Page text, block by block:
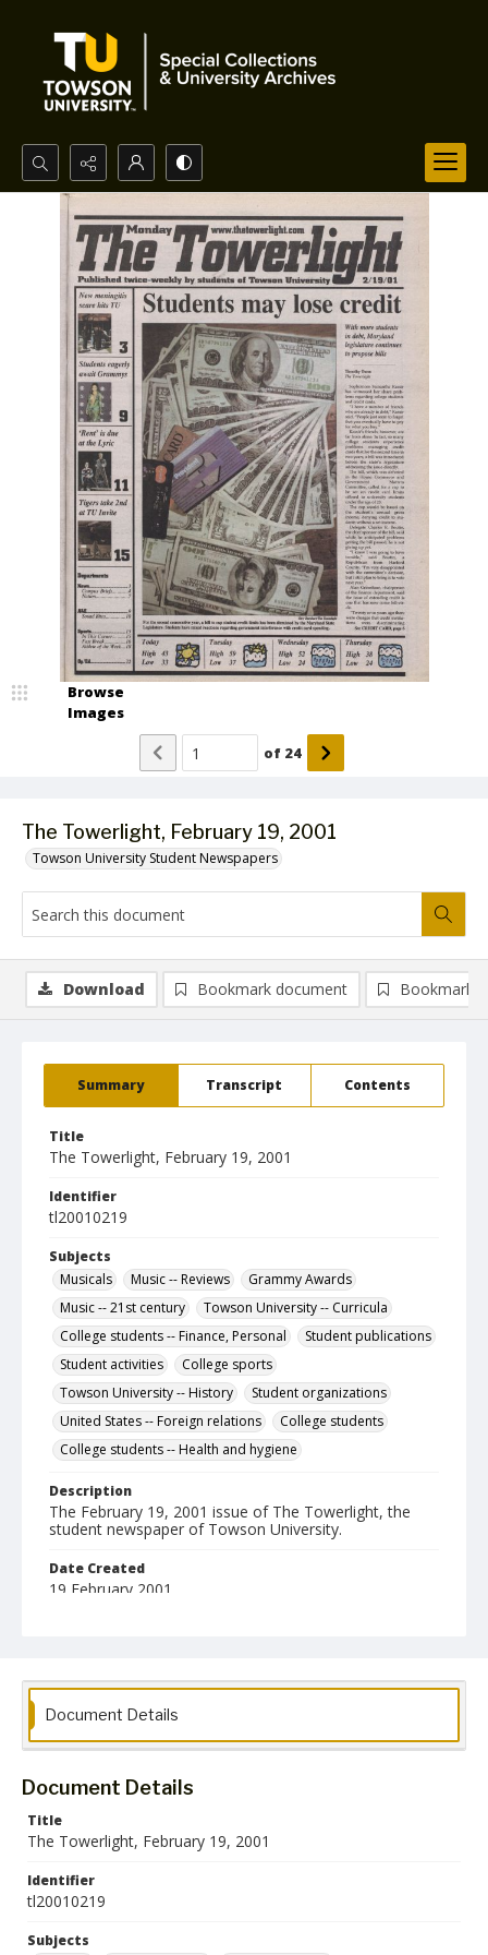
Search...
Advanced search
The Towerlight, February 19, 2001
Towson University Student Newspapers
Browse
Images
of 24
Summary Transcript Contents
Title
The Towerlight, February 19, 2001
Identifier
tl20010219
Subjects
Musicals
Music -- Reviews
Grammy Awards
Music -- 21st century
Towson University -- Curricula
College students -- Finance, Personal
Student publications
Student activities
College sports
Towson University -- History
Student organizations
United States -- Foreign relations
College students
College students -- Health and hygiene
Description
The February 19, 2001 issue of The Towerlight, the
student newspaper of Towson University.
Date Created
19 February 2001
Language
English
Collection Name
Towson University Student Newspaper Collection
Download Bookmark document Bookmark
Document Details
Document Details
Title
The Towerlight, February 19, 2001
Identifier
tl20010219
Subjects